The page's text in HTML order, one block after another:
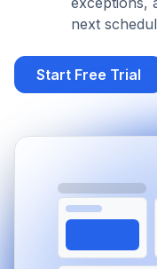
next
Start Free Trial